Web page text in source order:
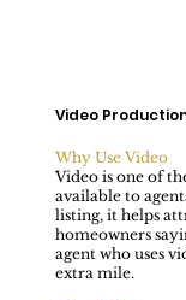
Video
Why Use Video
Video is one of
available to
listing, it helps
homeowners
agent who uses
extra mile.